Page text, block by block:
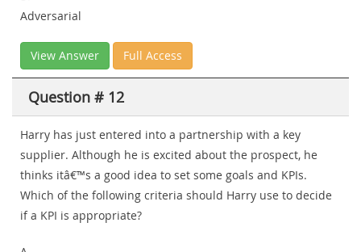
Adversarial
View Answer Full Access
Question # 12
Harry has just entered into a partnership with a key
supplier. Although he is excited about the prospect, he
thinks itâ€™s a good idea to set some goals and KPIs.
Which of the following criteria should Harry use to decide
if a KPI is appropriate?